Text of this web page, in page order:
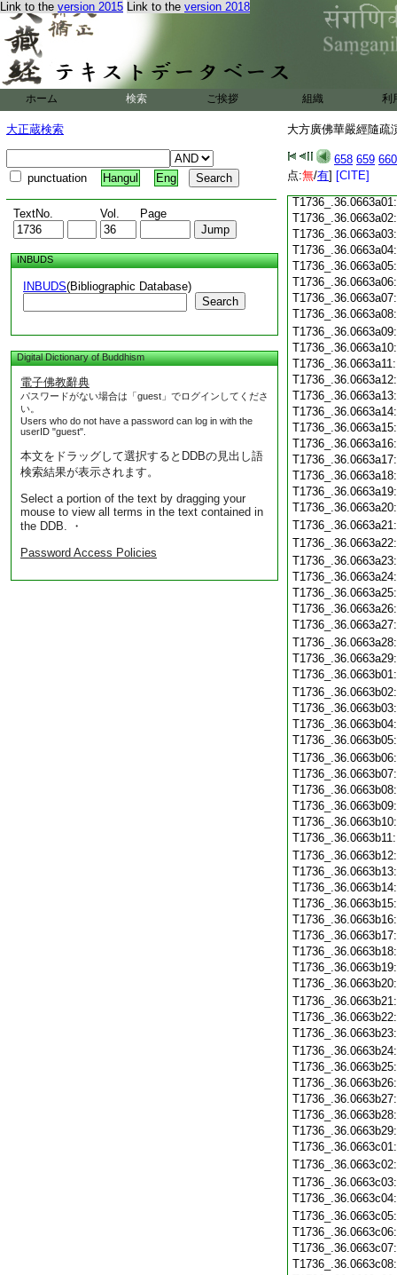
Link to the version 2015 Link to the version 2018
ホーム 検索 ご挨拶 組織 利
大正蔵検索
punctuation Hangul Eng
TextNo. Vol. Page
INBUDS
INBUDS(Bibliographic Database)
Search
Digital Dictionary of Buddhism
電子佛教辭典
パスワードがない場合は「guest」でログインしてくださ
い。
Users who do not have a password can log in with the
userID "guest".
本文をドラッグして選択するとDDBの見出し語
検索結果が表示されます。
Select a portion of the text by dragging your
mouse to view all terms in the text contained in
the DDB. ・
Password Access Policies
大方廣佛華嚴經隨疏
658 659 660
点:無/有] [CITE]